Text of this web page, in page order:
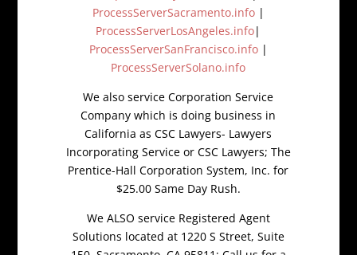
ProcessServerSacramento.info|
ProcessServerLosAngeles.info|
ProcessServerSanFrancisco.info|
ProcessServerSolano.info
We also service Corporation Service
Company which is doing business in
California as CSC Lawyers- Lawyers
Incorporating Service or CSC Lawyers; The
Prentice-Hall Corporation System, Inc. for
$25.00 Same Day Rush.
We ALSO service Registered Agent
Solutions located at 1220 S Street, Suite